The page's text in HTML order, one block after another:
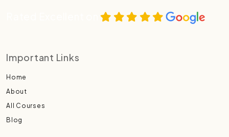
Important Links
Home
About
All Courses
Blog